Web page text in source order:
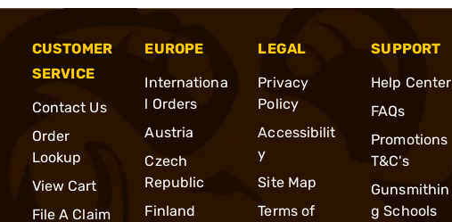
CUSTOMER
SERVICE
Contact Us
Order
Lookup
View Cart
File A Claim
EUROPE
Internationa
l Orders
Austria
Czech
Republic
Finland
LEGAL
Privacy
Policy
Accessibilit
y
Site Map
Terms of
SUPPORT
Help Center
FAQs
Promotions
T&C's
Gunsmithin
g Schools